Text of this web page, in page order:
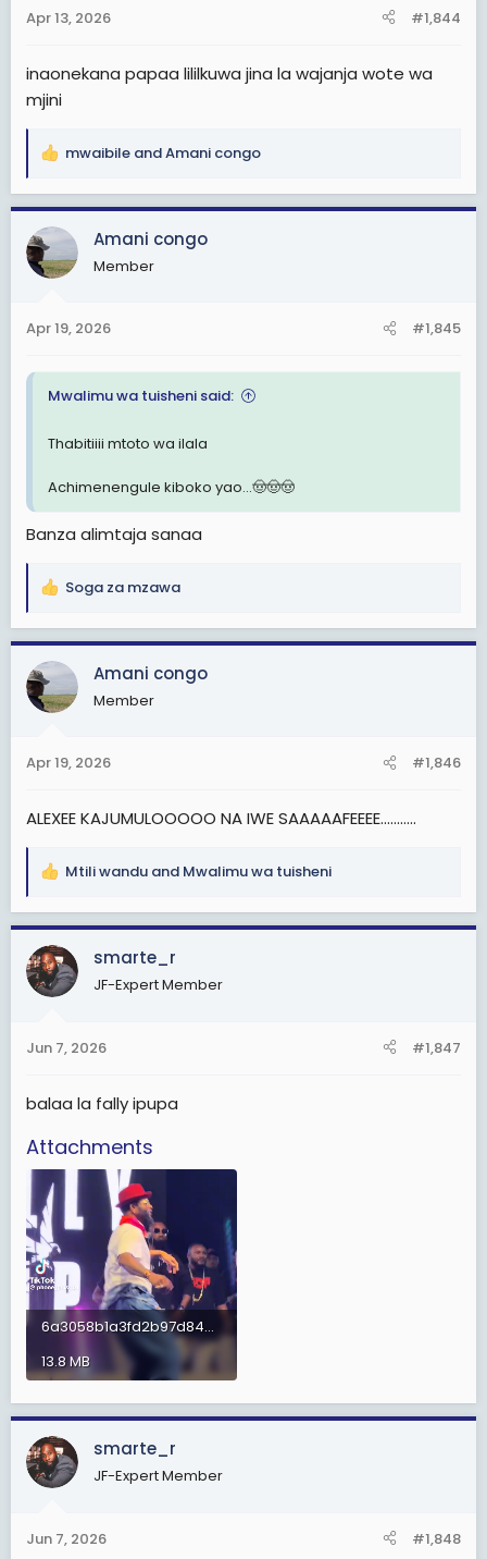
Apr 13, 2026 #1,844
inaonekana papaa lililkuwa jina la wajanja wote wa
mjini
R
a
c
t
i
s
mwaibile andAmani congo
Amani congo
Member
Apr 19, 2026 #1,845
Mwalimu wa tuisheni said:
Thabitiiii mtoto wa ilala
Achimenengule kiboko yao...🤠🤠🤠
Banza alimtaja sanaa
R
a
c
t
i
s
Soga za mzawa
Amani congo
Member
Apr 19, 2026 #1,846
ALEXEE KAJUMULOOOOO NA IWE SAAAAAFEEEE...........
R
a
c
t
i
s
Mtili wandu and Mwalimu wa tuisheni
smarte_r
JF-Expert Member
Jun 7, 2026 #1,847
balaa la fally ipupa
Attachments
6a3058b1a3fd2b97d84656b6aa3ce36c.mp4
13.8 MB
smarte_r
JF-Expert Member
Jun 7, 2026 #1,848